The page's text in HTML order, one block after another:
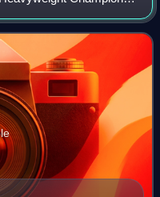
Loughran as the #7